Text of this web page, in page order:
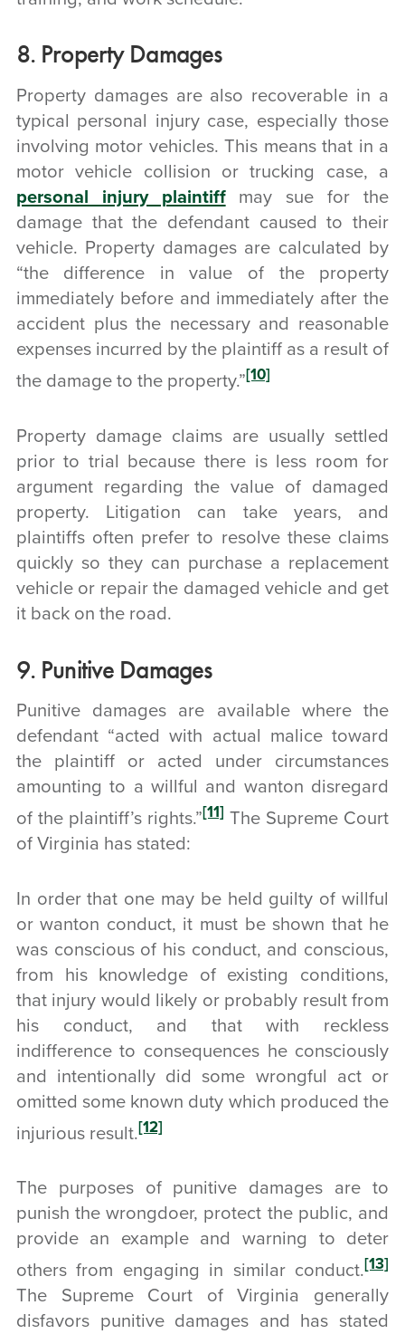
8. Property Damages
Property damages are also recoverable in a
typical personal injury case, especially those
involving motor vehicles. This means that in a
motor vehicle collision or trucking case, a
personal injury plaintiffmay sue for the
damage that the defendant caused to their
vehicle. Property damages are calculated by
“the difference in value of the property
immediately before and immediately after the
accident plus the necessary and reasonable
expenses incurred by the plaintiff as a result of
the damage to the property.”[10]
Property damage claims are usually settled
prior to trial because there is less room for
argument regarding the value of damaged
property. Litigation can take years, and
plaintiffs often prefer to resolve these claims
quickly so they can purchase a replacement
vehicle or repair the damaged vehicle and get
it back on the road.
9. Punitive Damages
Punitive damages are available where the
defendant “acted with actual malice toward
the plaintiff or acted under circumstances
amounting to a willful and wanton disregard
of the plaintiff’s rights.”[11] The Supreme Court
of Virginia has stated:
In order that one may be held guilty of willful
or wanton conduct, it must be shown that he
was conscious of his conduct, and conscious,
from his knowledge of existing conditions,
that injury would likely or probably result from
his conduct, and that with reckless
indifference to consequences he consciously
and intentionally did some wrongful act or
omitted some known duty which produced the
injurious result.[12]
The purposes of punitive damages are to
punish the wrongdoer, protect the public, and
provide an example and warning to deter
others from engaging in similar conduct.[13]
The Supreme Court of Virginia generally
disfavors punitive damages and has stated